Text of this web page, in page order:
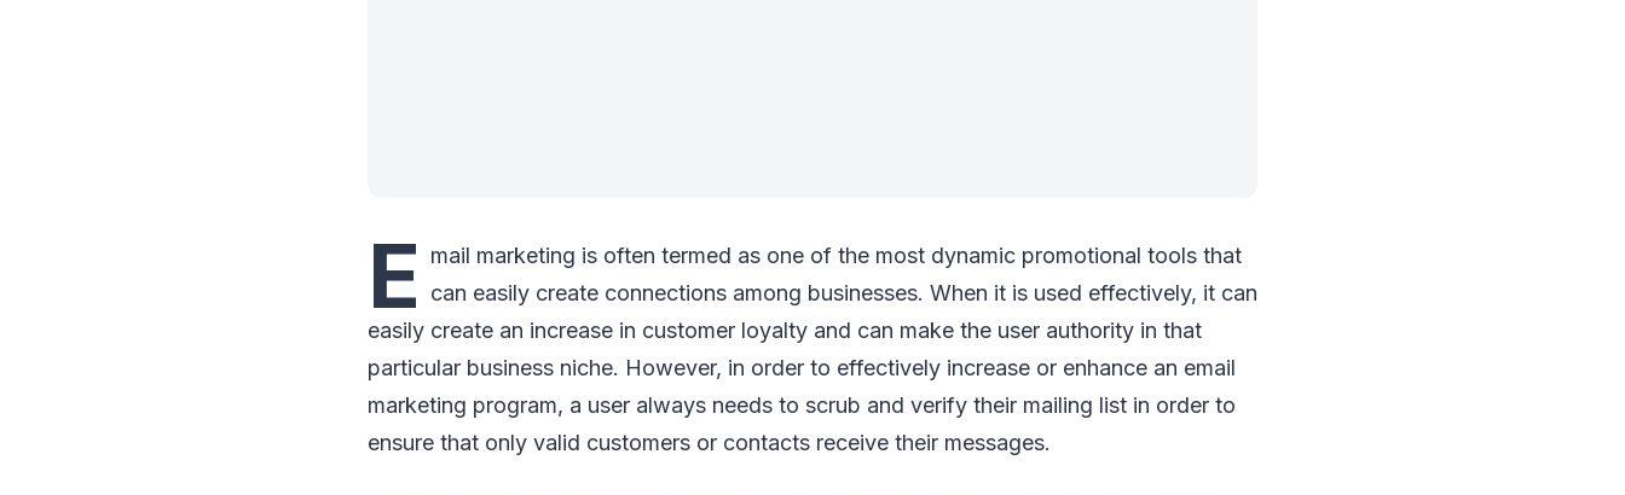
E
mail marketing is often termed as one of the most dynamic promotional tools that
can easily create connections among businesses. When it is used effectively, it can
easily create an increase in customer loyalty and can make the user authority in that
particular business niche. However, in order to effectively increase or enhance an email
marketing program, a user always needs to scrub and verify their mailing list in order to
ensure that only valid customers or contacts receive their messages.